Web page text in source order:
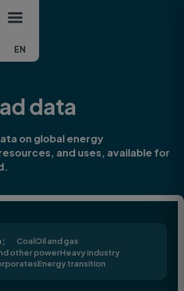
EN
data
on global energy
and uses, available for